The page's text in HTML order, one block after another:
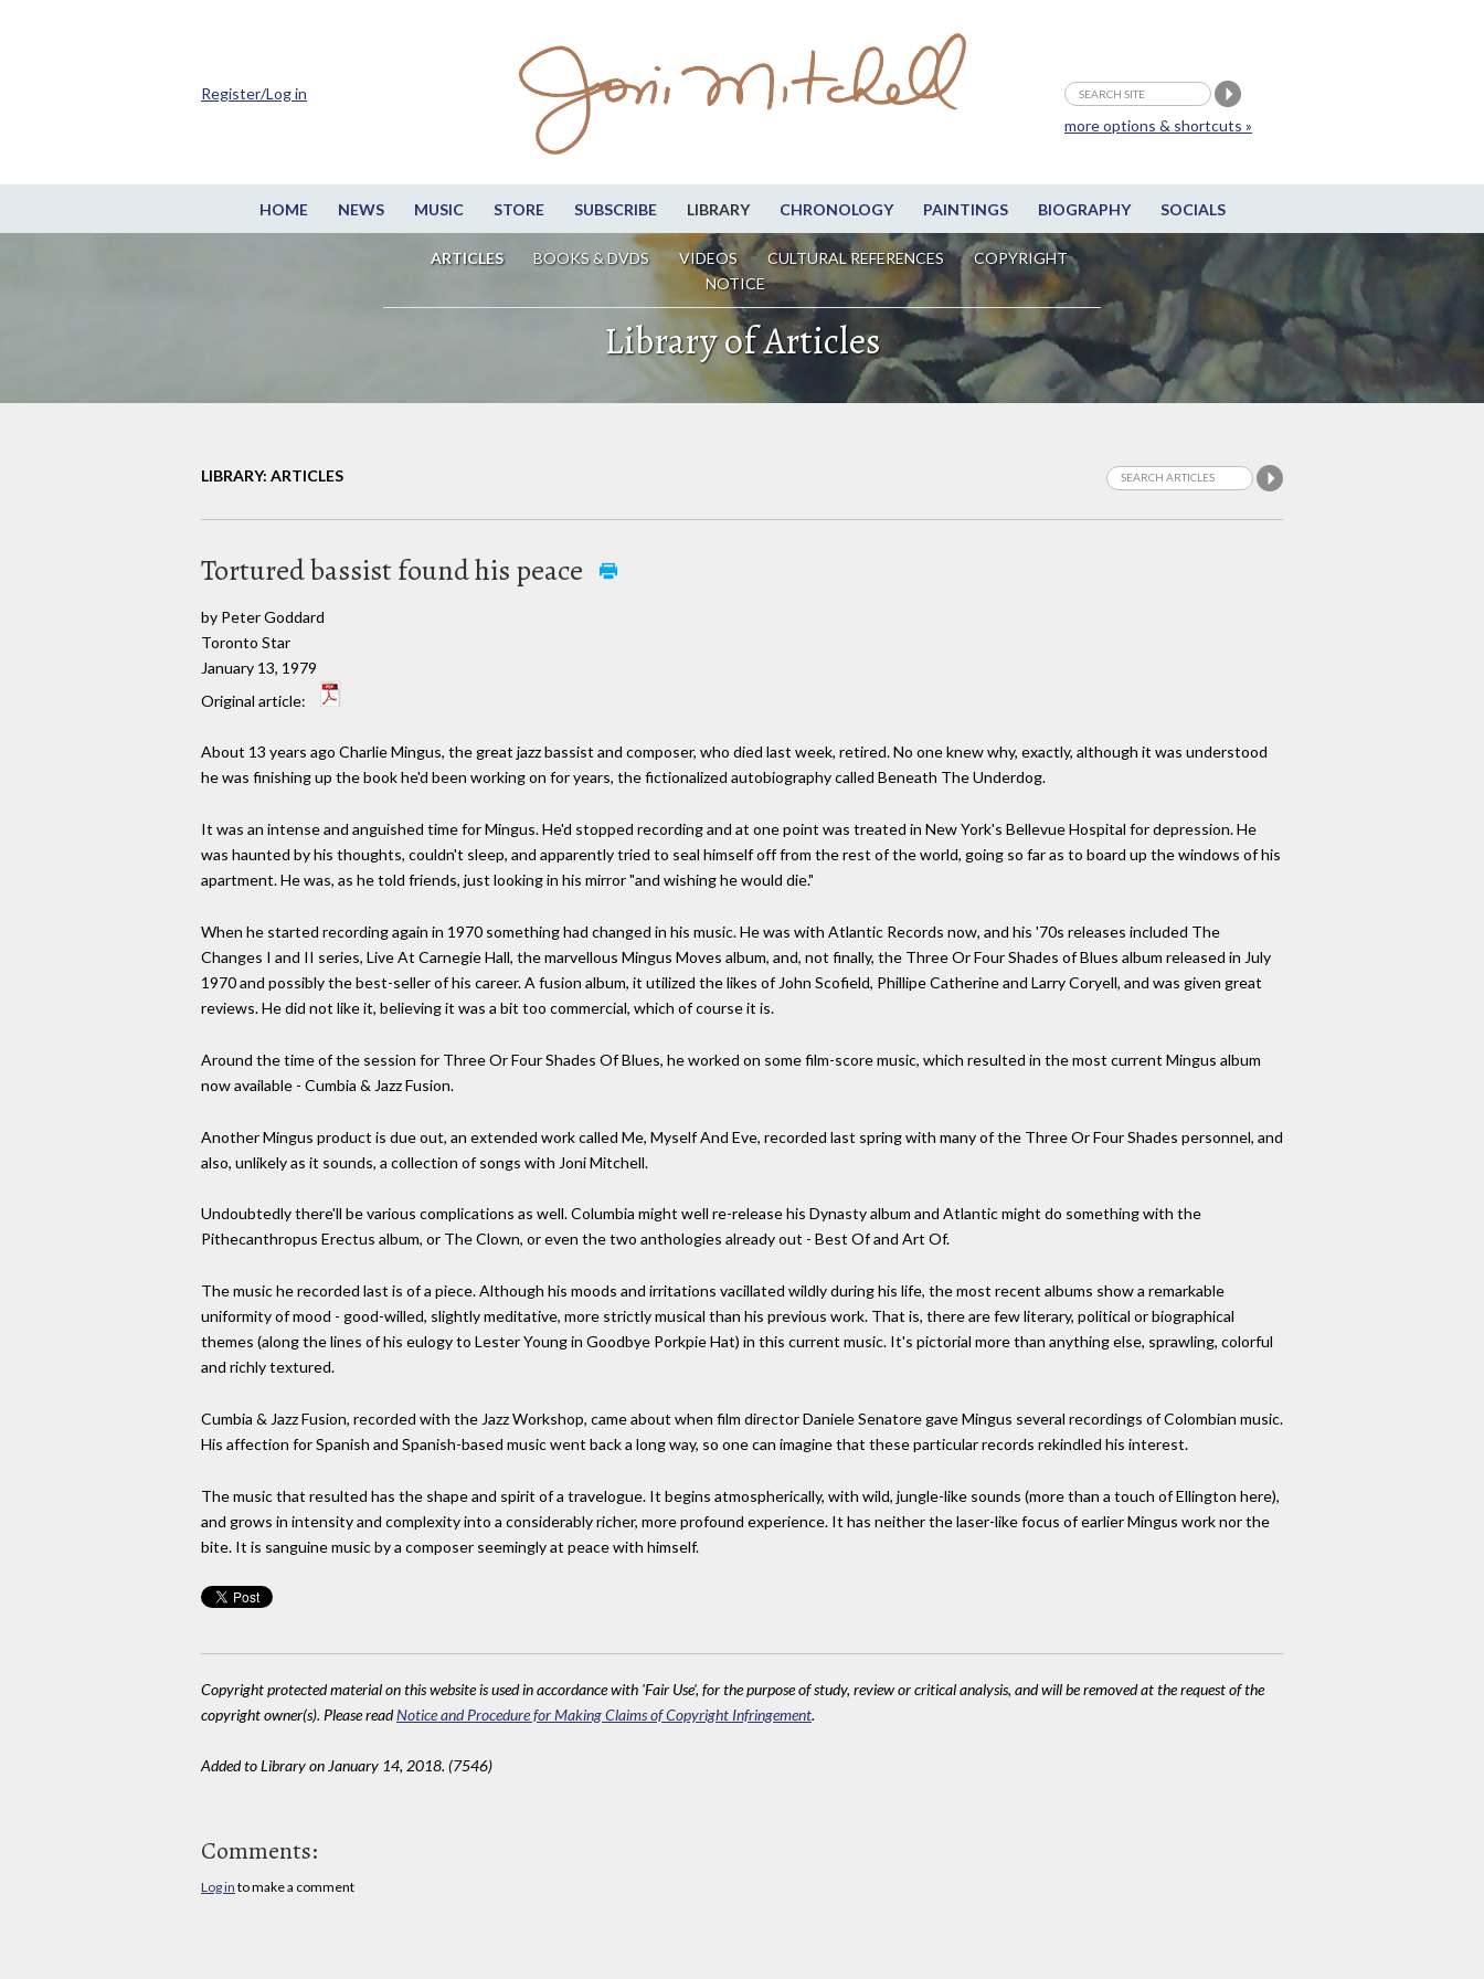
HOME NEWS MUSIC STORE SUBSCRIBE LIBRARY CHRONOLOGY PAINTINGS BIOGRAPHY SOCIALS
ARTICLES BOOKS & DVDS VIDEOS CULTURAL REFERENCES
COPYRIGHT
NOTICE
more options & shortcuts »
Register/Log in
Library of Articles
LIBRARY: ARTICLES
Tortured bassist found his peace
by Peter Goddard
Toronto Star
January 13, 1979
Original article:
About 13 years ago Charlie Mingus, the great jazz bassist and composer, who died last week, retired. No one knew why, exactly, although it was understood
he was finishing up the book he'd been working on for years, the fictionalized autobiography called Beneath The Underdog.
It was an intense and anguished time for Mingus. He'd stopped recording and at one point was treated in New York's Bellevue Hospital for depression. He
was haunted by his thoughts, couldn't sleep, and apparently tried to seal himself off from the rest of the world, going so far as to board up the windows of his
apartment. He was, as he told friends, just looking in his mirror "and wishing he would die."
When he started recording again in 1970 something had changed in his music. He was with Atlantic Records now, and his '70s releases included The
Changes I and II series, Live At Carnegie Hall, the marvellous Mingus Moves album, and, not finally, the Three Or Four Shades of Blues album released in July
1970 and possibly the best-seller of his career. A fusion album, it utilized the likes of John Scofield, Phillipe Catherine and Larry Coryell, and was given great
reviews. He did not like it, believing it was a bit too commercial, which of course it is.
Around the time of the session for Three Or Four Shades Of Blues, he worked on some film-score music, which resulted in the most current Mingus album
now available - Cumbia & Jazz Fusion.
Another Mingus product is due out, an extended work called Me, Myself And Eve, recorded last spring with many of the Three Or Four Shades personnel, and
also, unlikely as it sounds, a collection of songs with Joni Mitchell.
Undoubtedly there'll be various complications as well. Columbia might well re-release his Dynasty album and Atlantic might do something with the
Pithecanthropus Erectus album, or The Clown, or even the two anthologies already out - Best Of and Art Of.
The music he recorded last is of a piece. Although his moods and irritations vacillated wildly during his life, the most recent albums show a remarkable
uniformity of mood - good-willed, slightly meditative, more strictly musical than his previous work. That is, there are few literary, political or biographical
themes (along the lines of his eulogy to Lester Young in Goodbye Porkpie Hat) in this current music. It's pictorial more than anything else, sprawling, colorful
and richly textured.
Cumbia & Jazz Fusion, recorded with the Jazz Workshop, came about when film director Daniele Senatore gave Mingus several recordings of Colombian music.
His affection for Spanish and Spanish-based music went back a long way, so one can imagine that these particular records rekindled his interest.
The music that resulted has the shape and spirit of a travelogue. It begins atmospherically, with wild, jungle-like sounds (more than a touch of Ellington here),
and grows in intensity and complexity into a considerably richer, more profound experience. It has neither the laser-like focus of earlier Mingus work nor the
bite. It is sanguine music by a composer seemingly at peace with himself.
Copyright protected material on this website is used in accordance with 'Fair Use', for the purpose of study, review or critical analysis, and will be removed at the request of the
copyright owner(s). Please readNotice and Procedure for Making Claims of Copyright Infringement.
Added to Library on January 14, 2018. (7546)
Comments:
Log in to make a comment